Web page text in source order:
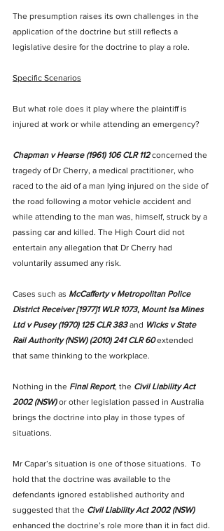
The presumption raises its own challenges in the
application of the doctrine but still reflects a
legislative desire for the doctrine to play a role.
Specific Scenarios
But what role does it play where the plaintiff is
injured at work or while attending an emergency?
Chapman v Hearse (1961) 106 CLR 112 concerned the
tragedy of Dr Cherry, a medical practitioner, who
raced to the aid of a man lying injured on the side of
the road following a motor vehicle accident and
while attending to the man was, himself, struck by a
passing car and killed. The High Court did not
entertain any allegation that Dr Cherry had
voluntarily assumed any risk.
Cases such as McCafferty v Metropolitan Police
District Receiver [1977]1 WLR 1073, Mount Isa Mines
Ltd v Pusey (1970) 125 CLR 383 and Wicks v State
Rail Authority (NSW) (2010) 241 CLR 60 extended
that same thinking to the workplace.
Nothing in the Final Report, the Civil Liability Act
2002 (NSW) or other legislation passed in Australia
brings the doctrine into play in those types of
situations.
Mr Capar’s situation is one of those situations.  To
hold that the doctrine was available to the
defendants ignored established authority and
suggested that the Civil Liability Act 2002 (NSW)
enhanced the doctrine’s role more than it in fact did.